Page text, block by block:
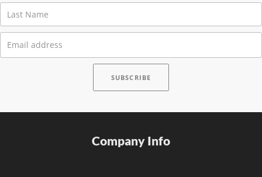
Company Info